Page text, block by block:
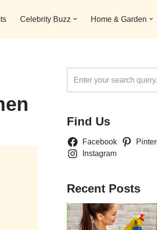
Celebrity Buzz Home & Garden
Find Us
Facebook
Instagram
Recent Posts